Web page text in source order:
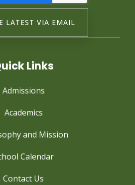
Links
Admissions
Academics
and Mission
Calendar
Contact Us